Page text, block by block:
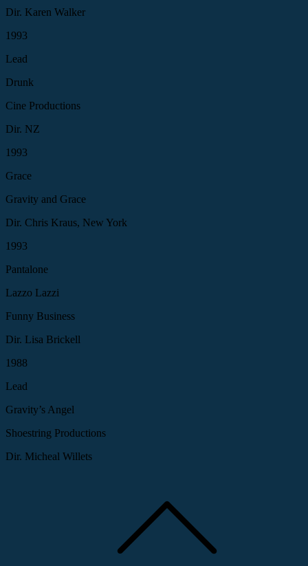
Dir. Karen Walker
1993
Lead
Drunk
Cine Productions
Dir. NZ
1993
Grace
Gravity and Grace
Dir. Chris Kraus, New York
1993
Pantalone
Lazzo Lazzi
Funny Business
Dir. Lisa Brickell
1988
Lead
Gravity’s Angel
Shoestring Productions
Dir. Micheal Willets